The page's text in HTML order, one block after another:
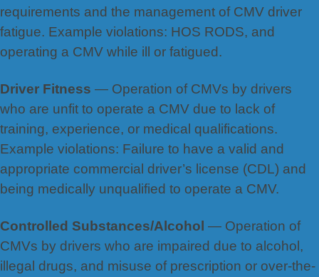
requirements and the management of CMV driver
fatigue. Example violations: HOS RODS, and
operating a CMV while ill or fatigued.
Driver Fitness — Operation of CMVs by drivers
who are unfit to operate a CMV due to lack of
training, experience, or medical qualifications.
Example violations: Failure to have a valid and
appropriate commercial driver’s license (CDL) and
being medically unqualified to operate a CMV.
Controlled Substances/Alcohol — Operation of
CMVs by drivers who are impaired due to alcohol,
illegal drugs, and misuse of prescription or over-the-